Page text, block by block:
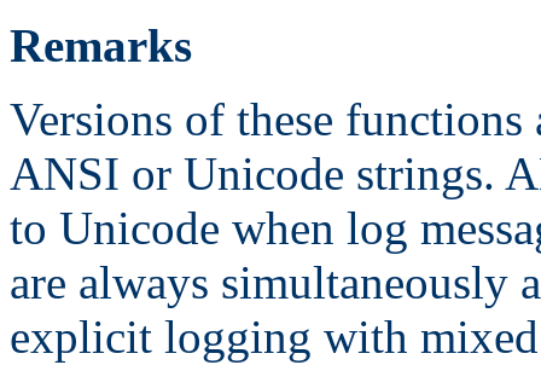
Remarks
Versions of these
ANSI or Unicode strings.
to Unicode when log
are always simultaneously
explicit logging with mixed